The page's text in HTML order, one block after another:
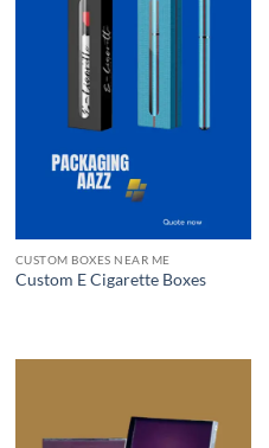
CUSTOM BOXES NEAR ME
Custom E Cigarette Boxes